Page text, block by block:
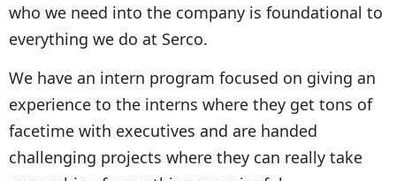
who we need into the company is foundational to
everything we do at Serco.
We have an intern program focused on giving an
experience to the interns where they get tons of
facetime with executives and are handed
challenging projects where they can really take